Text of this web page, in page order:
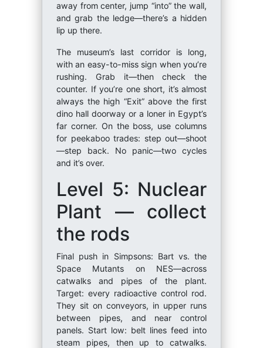
away from center, jump “into” the wall,
and grab the ledge—there’s a hidden
lip up there.
The museum’s last corridor is long,
with an easy-to-miss sign when you’re
rushing. Grab it—then check the
counter. If you’re one short, it’s almost
always the high “Exit” above the first
dino hall doorway or a loner in Egypt’s
far corner. On the boss, use columns
for peekaboo trades: step out—shoot
—step back. No panic—two cycles
and it’s over.
Level 5: Nuclear
Plant — collect
the rods
Final push in Simpsons: Bart vs. the
Space Mutants on NES—across
catwalks and pipes of the plant.
Target: every radioactive control rod.
They sit on conveyors, in upper runs
between pipes, and near control
panels. Start low: belt lines feed into
steam pipes, then up to catwalks.